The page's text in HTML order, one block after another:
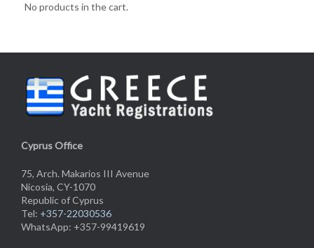
No products in the cart.
Cyprus Office
75, Arch. Makarios III Avenue
Nicosia, CY-1070
Republic of Cyprus
Tel: +357-22030536
WhatsApp: +357-99419619